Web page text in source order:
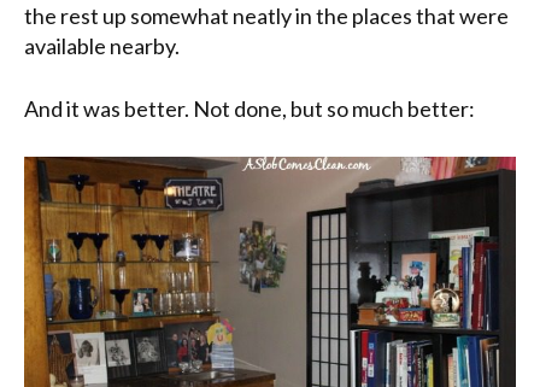
the rest up somewhat neatly in the places that were
available nearby.
And it was better. Not done, but so much better: